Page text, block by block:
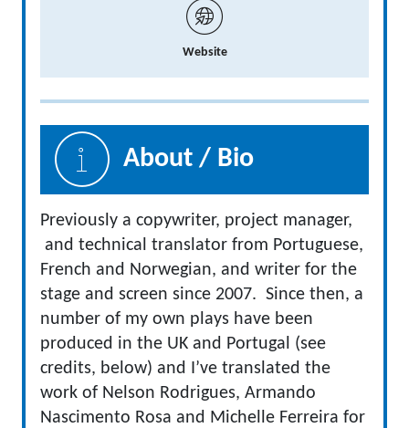
Website
About / Bio
Previously a copywriter, project manager,
and technical translator from Portuguese,
French and Norwegian, and writer for the
stage and screen since 2007. Since then, a
number of my own plays have been
produced in the UK and Portugal (see
credits, below) and I’ve translated the
work of Nelson Rodrigues, Armando
Nascimento Rosa and Michelle Ferreira for